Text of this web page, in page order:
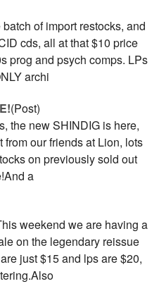
of import restocks, and
cds, all at that $10 price
prog and psych comps. LPs
archi
(Post)
the new SHINDIG is here,
our friends at Lion, lots
on previously sold out
a
weekend we are having a
on the legendary reissue
just $15 and lps are $20,